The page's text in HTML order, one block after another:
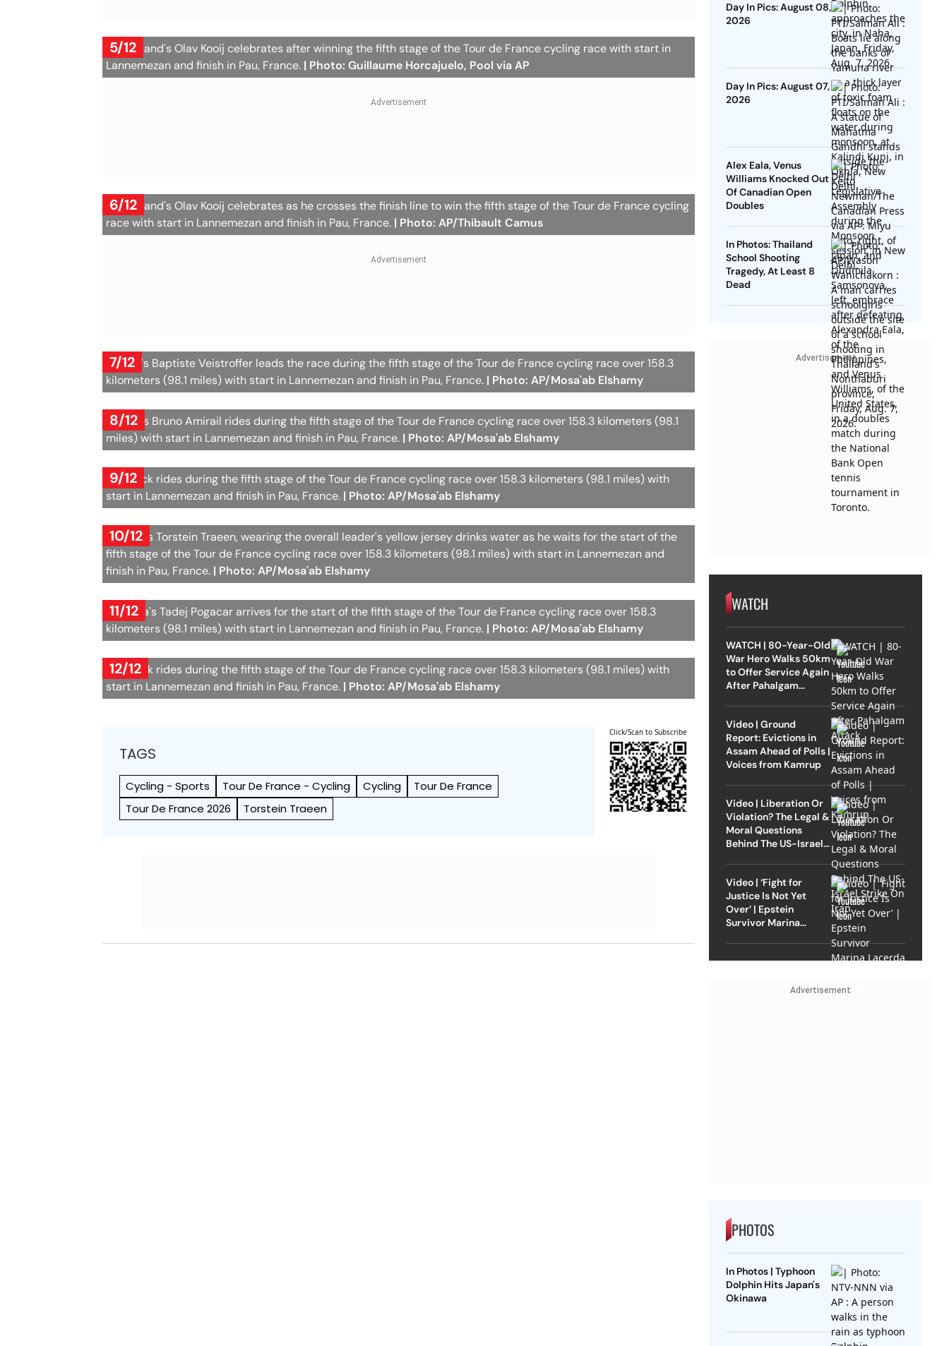
5/12
Netherland's Olav Kooij celebrates after winning the fifth stage of the Tour de France cycling race with start in
Lannemezan and finish in Pau, France. | Photo: Guillaume Horcajuelo, Pool via AP
6/12
Netherland's Olav Kooij celebrates as he crosses the finish line to win the fifth stage of the Tour de France cycling
race with start in Lannemezan and finish in Pau, France. | Photo: AP/Thibault Camus
7/12
France's Baptiste Veistroffer leads the race during the fifth stage of the Tour de France cycling race over 158.3
kilometers (98.1 miles) with start in Lannemezan and finish in Pau, France. | Photo: AP/Mosa'ab Elshamy
8/12
France's Bruno Amirail rides during the fifth stage of the Tour de France cycling race over 158.3 kilometers (98.1
miles) with start in Lannemezan and finish in Pau, France. | Photo: AP/Mosa'ab Elshamy
9/12
The pack rides during the fifth stage of the Tour de France cycling race over 158.3 kilometers (98.1 miles) with
start in Lannemezan and finish in Pau, France. | Photo: AP/Mosa'ab Elshamy
10/12
Norway's Torstein Traeen, wearing the overall leader's yellow jersey drinks water as he waits for the start of the
fifth stage of the Tour de France cycling race over 158.3 kilometers (98.1 miles) with start in Lannemezan and
finish in Pau, France. | Photo: AP/Mosa'ab Elshamy
11/12
Slovenia's Tadej Pogacar arrives for the start of the fifth stage of the Tour de France cycling race over 158.3
kilometers (98.1 miles) with start in Lannemezan and finish in Pau, France. | Photo: AP/Mosa'ab Elshamy
12/12
The pack rides during the fifth stage of the Tour de France cycling race over 158.3 kilometers (98.1 miles) with
start in Lannemezan and finish in Pau, France. | Photo: AP/Mosa'ab Elshamy
TAGS
Cycling - Sports Tour De France - Cycling Cycling
Tour De France
Tour De France 2026
Torstein Traeen
Click/Scan to Subscribe
Day In Pics: August 08,
2026
Day In Pics: August 07,
2026
Alex Eala, Venus
Williams Knocked Out
Of Canadian Open
Doubles
In Photos: Thailand
School Shooting
Tragedy, At Least 8
Dead
Advertisement
WATCH
WATCH | 80-Year-Old
War Hero Walks 50km
to Offer Service Again
After Pahalgam
Video | Ground
Report: Evictions in
Assam Ahead of Polls |
Voices from Kamrup
Video | Liberation Or
Violation? The Legal &
Moral Questions
Behind The US-Israel
Video | ‘Fight for
Justice Is Not Yet
Over’ | Epstein
Survivor Marina
Advertisement
PHOTOS
In Photos | Typhoon
Dolphin Hits Japan's
Okinawa